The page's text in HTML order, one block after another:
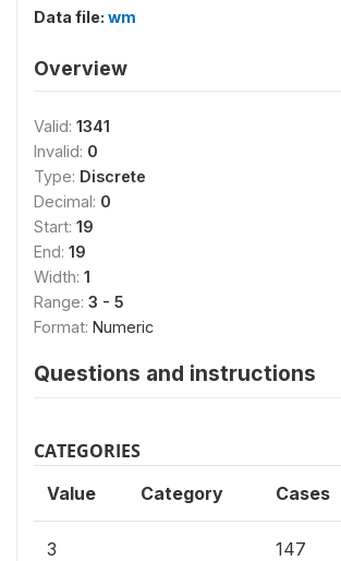
Data file: wm
Overview
Valid: 1341
Invalid: 0
Type: Discrete
Decimal: 0
Start: 19
End: 19
Width: 1
Range: 3 - 5
Format: Numeric
Questions and instructions
CATEGORIES
Value Category Cases
3 147